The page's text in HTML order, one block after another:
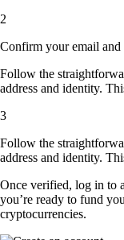
2
Confirm your email
Follow the
address and identity.
3
Follow the
address and identity.
Once verified, log in to
you’re ready to fund
cryptocurrencies.